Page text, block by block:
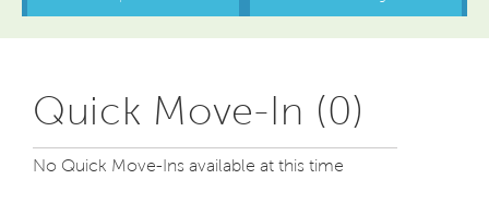
Quick Move-In (0)
No Quick Move-Ins available at this time